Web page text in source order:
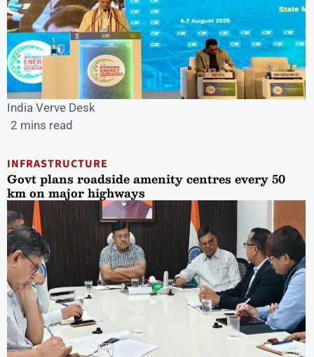
India Verve Desk
2 mins read
INFRASTRUCTURE
Govt plans roadside amenity centres every 50
km on major highways